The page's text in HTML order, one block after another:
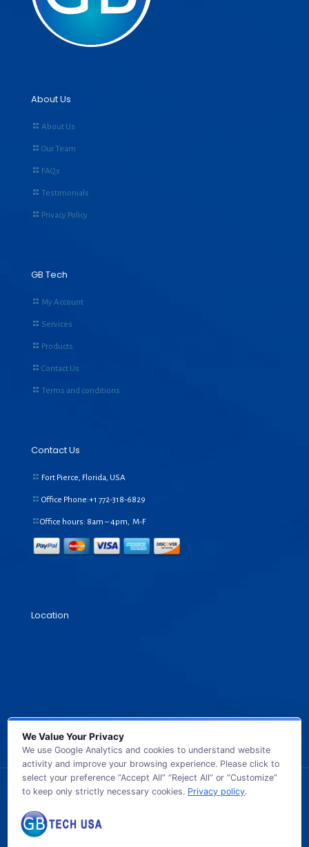
About Us
About Us
Our Team
FAQs
Testimonials
Privacy Policy
GB Tech
My Account
Services
Products
Contact Us
Terms and conditions
Contact Us
Fort Pierce, Florida, USA
Office Phone:+1 772-318-6829
Office hours: 8am – 4pm, M-F
Location
© 2026 GB TECH USA. All Rights Reserved.
We Value Your Privacy
We use Google Analytics and cookies to understand website
activity and improve your browsing experience. Please click to
select your preference “Accept All” “Reject All” or “Customize”
to keep only strictly necessary cookies. Privacy policy.